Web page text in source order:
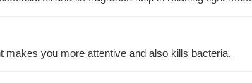
makes you more attentive and also kills bacteria.